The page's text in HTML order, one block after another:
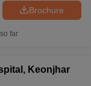
Brochure
far
Keonjhar